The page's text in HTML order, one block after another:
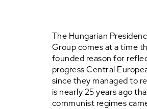
The Hungarian
Group comes at a time
founded reason for
progress Central
since they managed to
is nearly 25 years ago
communist regimes